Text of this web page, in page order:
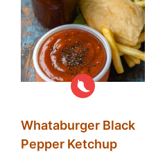
Whataburger Black
Pepper Ketchup